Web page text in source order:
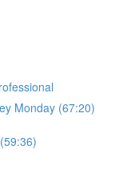
Monday (67:20)